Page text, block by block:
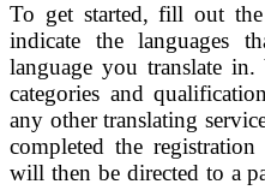
To get started, fill out
indicate the languages
language you translate
categories and
any other translating
completed the
will then be directed to a